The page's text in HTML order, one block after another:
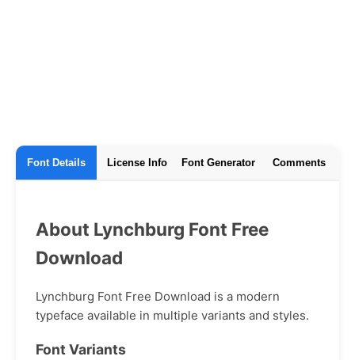
Font Details License Info Font Generator Comments
About Lynchburg Font Free
Download
Lynchburg Font Free Download is a modern
typeface available in multiple variants and styles.
Font Variants